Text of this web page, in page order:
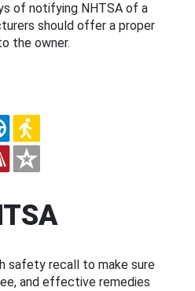
of notifying NHTSA of a
should offer a proper
the owner.
safety recall to make sure
and effective remedies